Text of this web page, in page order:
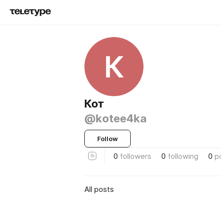
К
Кот
@kotee4ka
Follow
0 followers 0 following 0
All posts